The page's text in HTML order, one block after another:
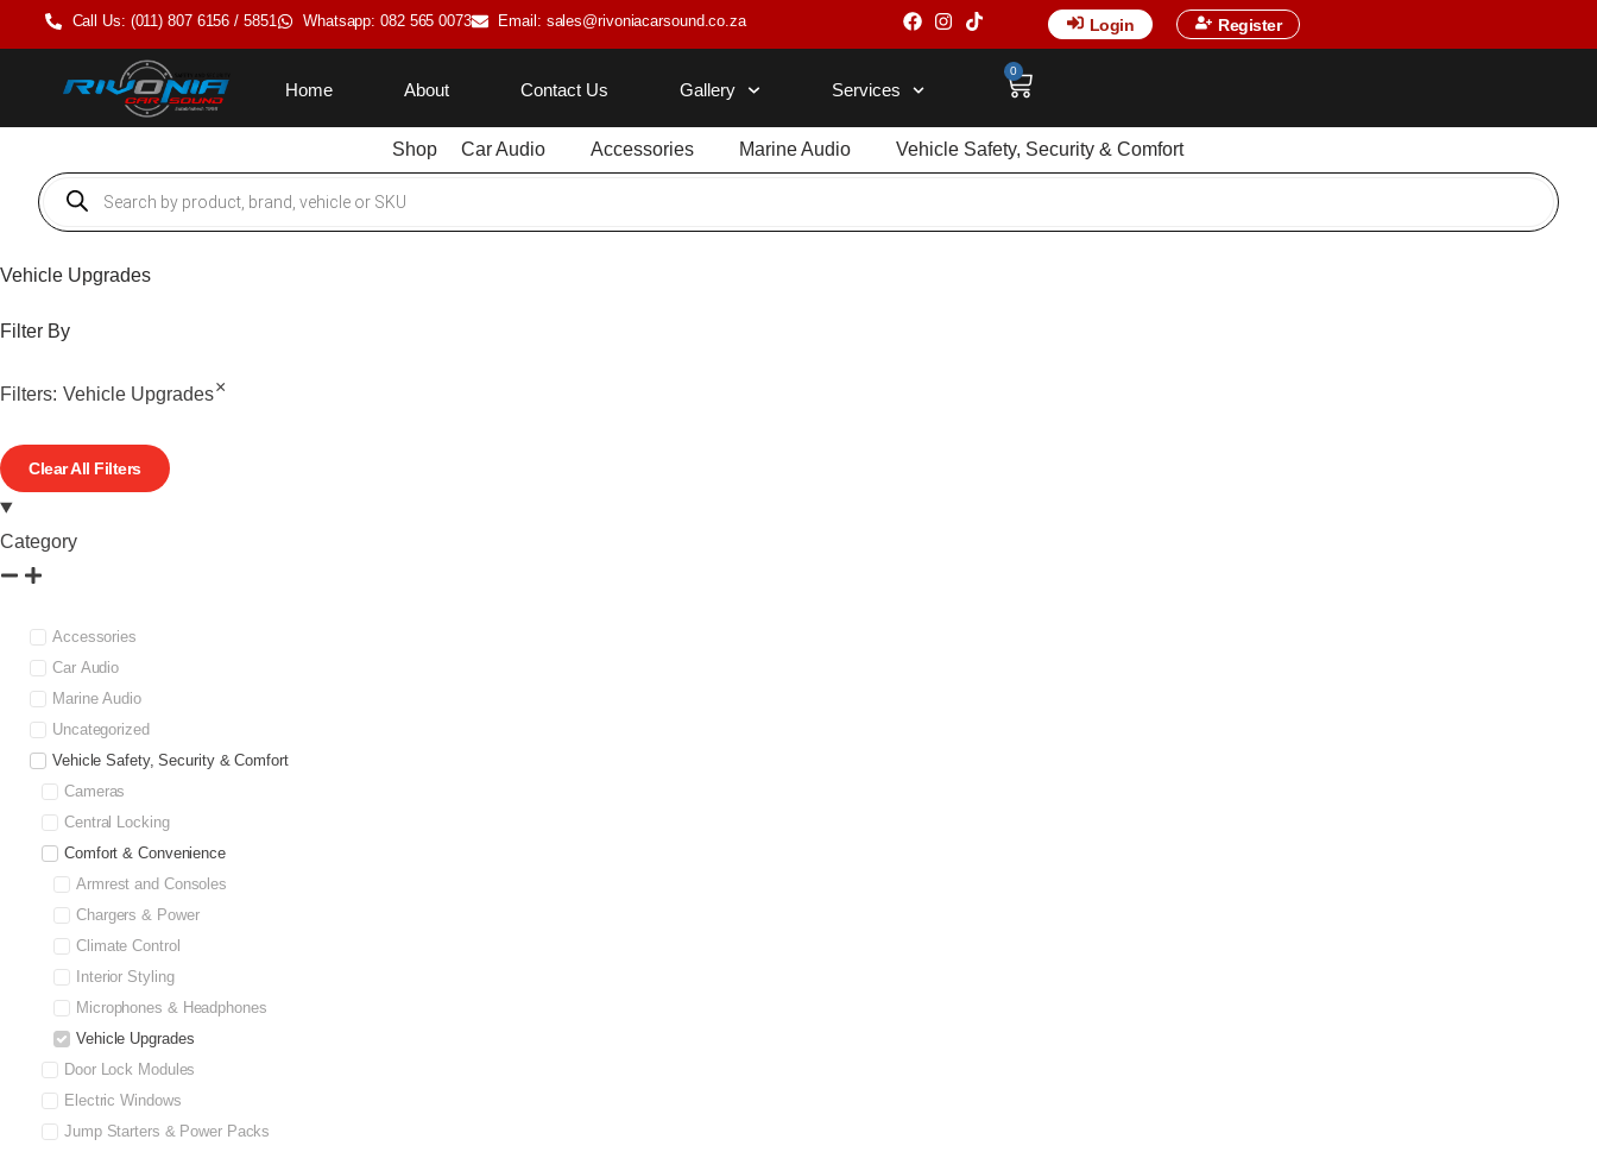
Call Us: (011) 807 6156 / 5851 Whatsapp: 082 565 0073 Email: sales@rivoniacarsound.co.za Login Register
Home About Contact Us Gallery Services
0
Shop Car Audio Accessories Marine Audio Vehicle Safety, Security & Comfort
Vehicle Upgrades
Filter By
Filters: Vehicle Upgrades×
Clear All Filters
Category
Accessories
Car Audio
Marine Audio
Uncategorized
Vehicle Safety, Security & Comfort
Cameras
Central Locking
Comfort & Convenience
Armrest and Consoles
Chargers & Power
Climate Control
Interior Styling
Microphones & Headphones
Vehicle Upgrades
Door Lock Modules
Electric Windows
Jump Starters & Power Packs